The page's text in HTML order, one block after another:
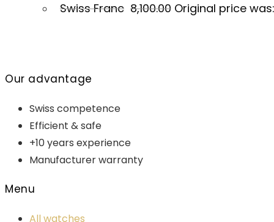
Swiss Franc 8,100.00 Original price was:
Our advantage
Swiss competence
Efficient & safe
+10 years experience
Manufacturer warranty
Menu
All watches